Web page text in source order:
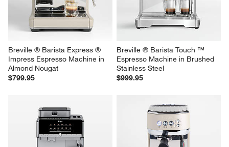
Breville ® Barista Express ®
Impress Espresso Machine in
Almond Nougat
$799.95
Breville ® Barista Touch ™
Espresso Machine in Brushed
Stainless Steel
$999.95